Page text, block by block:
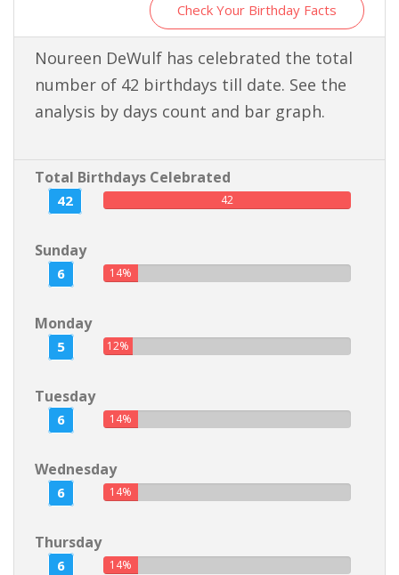
Check Your Birthday Facts
Noureen DeWulf has celebrated the total
number of 42 birthdays till date. See the
analysis by days count and bar graph.
Total Birthdays Celebrated
42 42
Sunday
6 14%
Monday
5 12%
Tuesday
6 14%
Wednesday
6 14%
Thursday
6 14%